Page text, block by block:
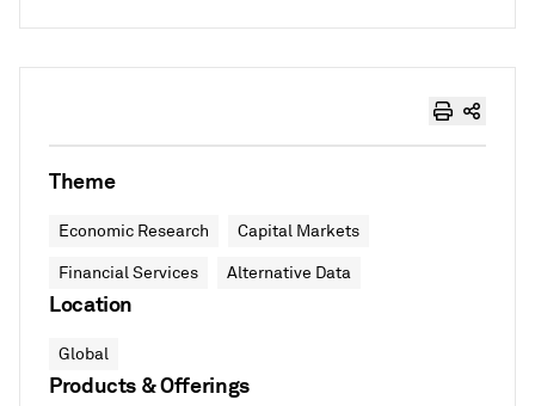
Theme
Economic Research Capital Markets
Financial Services Alternative Data
Location
Global
Products & Offerings